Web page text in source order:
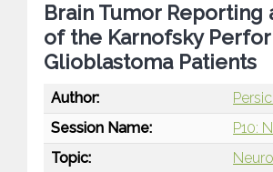
Brain Tumor Reporting
of the Karnofsky
Glioblastoma Patients
Author:
Session Name:
P10:
Topic: